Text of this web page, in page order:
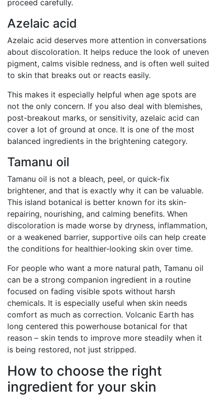
proceed carefully.
Azelaic acid
Azelaic acid deserves more attention in conversations
about discoloration. It helps reduce the look of uneven
pigment, calms visible redness, and is often well suited
to skin that breaks out or reacts easily.
This makes it especially helpful when age spots are
not the only concern. If you also deal with blemishes,
post-breakout marks, or sensitivity, azelaic acid can
cover a lot of ground at once. It is one of the most
balanced ingredients in the brightening category.
Tamanu oil
Tamanu oil is not a bleach, peel, or quick-fix
brightener, and that is exactly why it can be valuable.
This island botanical is better known for its skin-
repairing, nourishing, and calming benefits. When
discoloration is made worse by dryness, inflammation,
or a weakened barrier, supportive oils can help create
the conditions for healthier-looking skin over time.
For people who want a more natural path, Tamanu oil
can be a strong companion ingredient in a routine
focused on fading visible spots without harsh
chemicals. It is especially useful when skin needs
comfort as much as correction. Volcanic Earth has
long centered this powerhouse botanical for that
reason – skin tends to improve more steadily when it
is being restored, not just stripped.
How to choose the right
ingredient for your skin